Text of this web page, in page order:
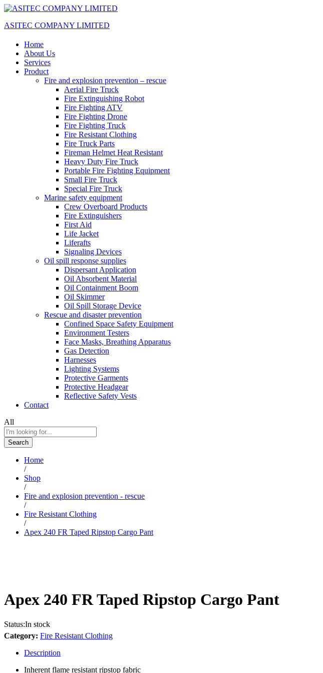
ASITEC COMPANY LIMITED
Home
About Us
Services
Product
Fire and explosion prevention – rescue
Aerial Fire Truck
Fire Extinguishing Robot
Fire Fighting ATV
Fire Fighting Drone
Fire Fighting Truck
Fire Resistant Clothing
Fire Truck Parts
Fireman Helmet Heat Resistant
Heavy Duty Fire Truck
Portable Fire Fighting Equipment
Small Fire Truck
Special Fire Truck
Marine safety equipment
Crew Overboard Products
Fire Extinguishers
First Aid
Life Jacket
Liferafts
Signaling Devices
Oil spill response supplies
Dispersant Application
Oil Absorbent Material
Oil Containment Boom
Oil Skimmer
Oil Spill Storage Device
Rescue and disaster prevention
Confined Space Safety Equipment
Environment Testers
Face Masks, Breathing Apparatus
Gas Detection
Harnesses
Lighting Systems
Protective Garments
Protective Headgear
Reflective Safety Vests
Contact
All
Search
Home
/
Shop
/
Fire and explosion prevention - rescue
/
Fire Resistant Clothing
/
Apex 240 FR Taped Ripstop Cargo Pant
Apex 240 FR Taped Ripstop Cargo Pant
Status:In stock
Category: Fire Resistant Clothing
Description
Inherent flame resistant ripstop fabric